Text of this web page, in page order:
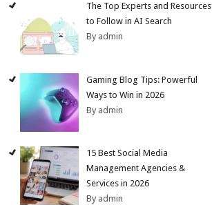
The Top Experts and Resources
to Follow in AI Search
By admin
Gaming Blog Tips: Powerful
Ways to Win in 2026
By admin
15 Best Social Media
Management Agencies &
Services in 2026
By admin